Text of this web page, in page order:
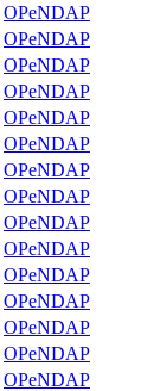
OPeNDAP
OPeNDAP
OPeNDAP
OPeNDAP
OPeNDAP
OPeNDAP
OPeNDAP
OPeNDAP
OPeNDAP
OPeNDAP
OPeNDAP
OPeNDAP
OPeNDAP
OPeNDAP
OPeNDAP